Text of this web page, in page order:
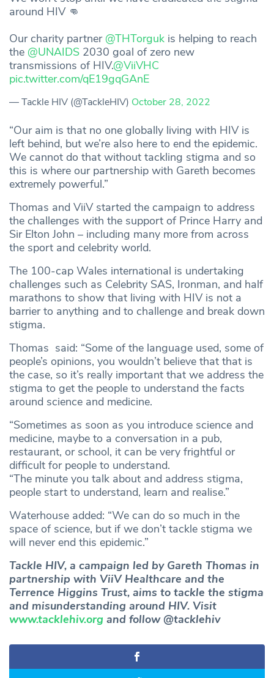
around HIV 👊
Our charity partner @THTorguk is helping to reach
the @UNAIDS 2030 goal of zero new
transmissions of HIV.@ViiVHC
pic.twitter.com/qE19gqGAnE
— Tackle HIV (@TackleHIV) October 28, 2022
“Our aim is that no one globally living with HIV is
left behind, but we’re also here to end the epidemic.
We cannot do that without tackling stigma and so
this is where our partnership with Gareth becomes
extremely powerful.”
Thomas and ViiV started the campaign to address
the challenges with the support of Prince Harry and
Sir Elton John – including many more from across
the sport and celebrity world.
The 100-cap Wales international is undertaking
challenges such as Celebrity SAS, Ironman, and half
marathons to show that living with HIV is not a
barrier to anything and to challenge and break down
stigma.
Thomas said: “Some of the language used, some of
people’s opinions, you wouldn’t believe that that is
the case, so it’s really important that we address the
stigma to get the people to understand the facts
around science and medicine.
“Sometimes as soon as you introduce science and
medicine, maybe to a conversation in a pub,
restaurant, or school, it can be very frightful or
difficult for people to understand.
“The minute you talk about and address stigma,
people start to understand, learn and realise.”
Waterhouse added: “We can do so much in the
space of science, but if we don’t tackle stigma we
will never end this epidemic.”
Tackle HIV, a campaign led by Gareth Thomas in
partnership with ViiV Healthcare and the
Terrence Higgins Trust, aims to tackle the stigma
and misunderstanding around HIV. Visit
www.tacklehiv.org and follow @tacklehiv